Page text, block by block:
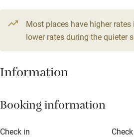
Television
Central heating
Hob
Paid parking nearby
Most places have higher
lower rates during the quieter
Information
Booking information
Check in